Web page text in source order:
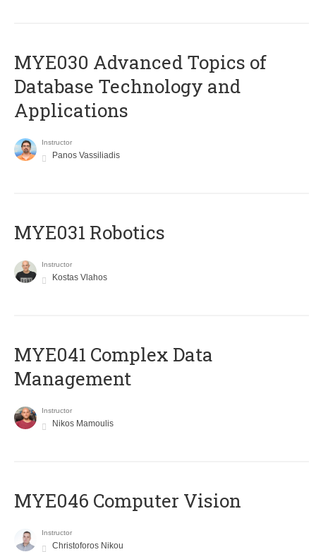
MYE030 Advanced Topics of
Database Technology and
Applications
Instructor
Panos Vassiliadis
MYE031 Robotics
Instructor
Kostas Vlahos
MYE041 Complex Data
Management
Instructor
Nikos Mamoulis
MYE046 Computer Vision
Instructor
Christoforos Nikou